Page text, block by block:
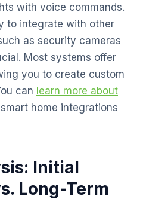
with voice commands.
to integrate with other
as security cameras
Most systems offer
you to create custom
can learn more about
home integrations
Initial
Long-Term